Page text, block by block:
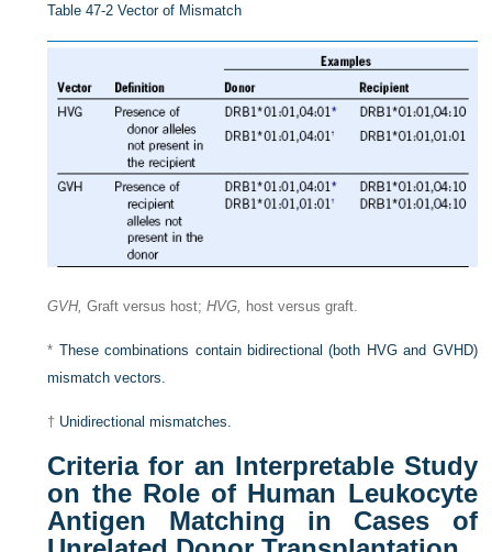
Table 47-2 Vector of Mismatch
GVH, Graft versus host;HVG, host versus graft.
* These combinations contain bidirectional (both HVG and GVHD)
mismatch vectors.
† Unidirectional mismatches.
Criteria for an Interpretable Study
on the Role of Human Leukocyte
Antigen Matching in Cases of